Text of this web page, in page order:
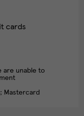
cards
are unable to
Mastercard